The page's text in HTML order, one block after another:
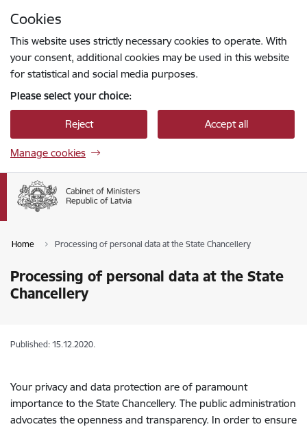
Cookies
This website uses strictly necessary cookies to operate. With
your consent, additional cookies may be used in this website
for statistical and social media purposes.
Please select your choice:
Reject Accept all
Manage cookies
Home Processing of personal data at the State Chancellery
Processing of personal data at the State
Chancellery
Published: 15.12.2020.
Your privacy and data protection are of paramount
importance to the State Chancellery. The public administration
advocates the openness and transparency. In order to ensure